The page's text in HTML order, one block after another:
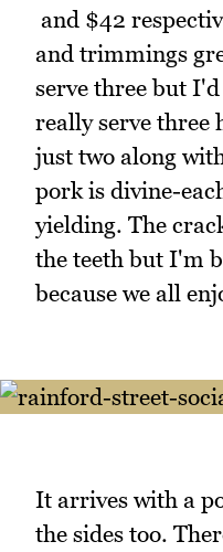
and $42
and trimmings
serve three but
really serve three
just two along
pork is divine-
yielding. The
the teeth but I'm
because we all
It arrives with a
the sides too.